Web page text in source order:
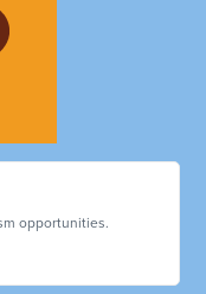
opportunities.